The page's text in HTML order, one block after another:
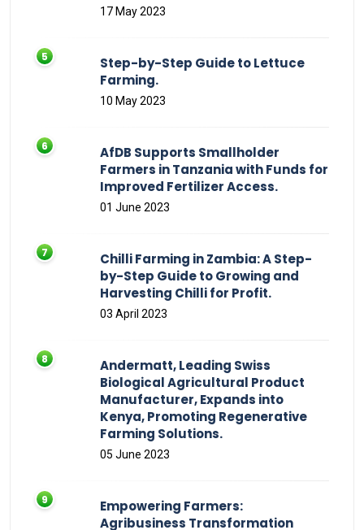
17 May 2023
Step-by-Step Guide to Lettuce
Farming.
10 May 2023
AfDB Supports Smallholder
Farmers in Tanzania with Funds for
Improved Fertilizer Access.
01 June 2023
Chilli Farming in Zambia: A Step-
by-Step Guide to Growing and
Harvesting Chilli for Profit.
03 April 2023
Andermatt, Leading Swiss
Biological Agricultural Product
Manufacturer, Expands into
Kenya, Promoting Regenerative
Farming Solutions.
05 June 2023
Empowering Farmers:
Agribusiness Transformation